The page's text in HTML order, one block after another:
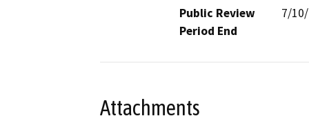
Public Review
Period End
7/
Attachments